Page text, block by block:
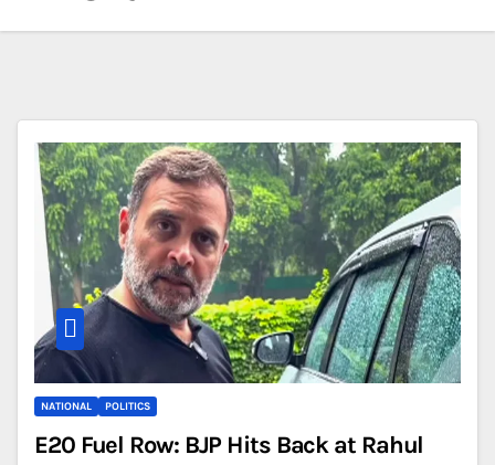
NATIONAL POLITICS
E20 Fuel Row: BJP Hits Back at Rahul